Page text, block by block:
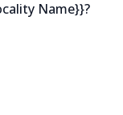
Name}}?